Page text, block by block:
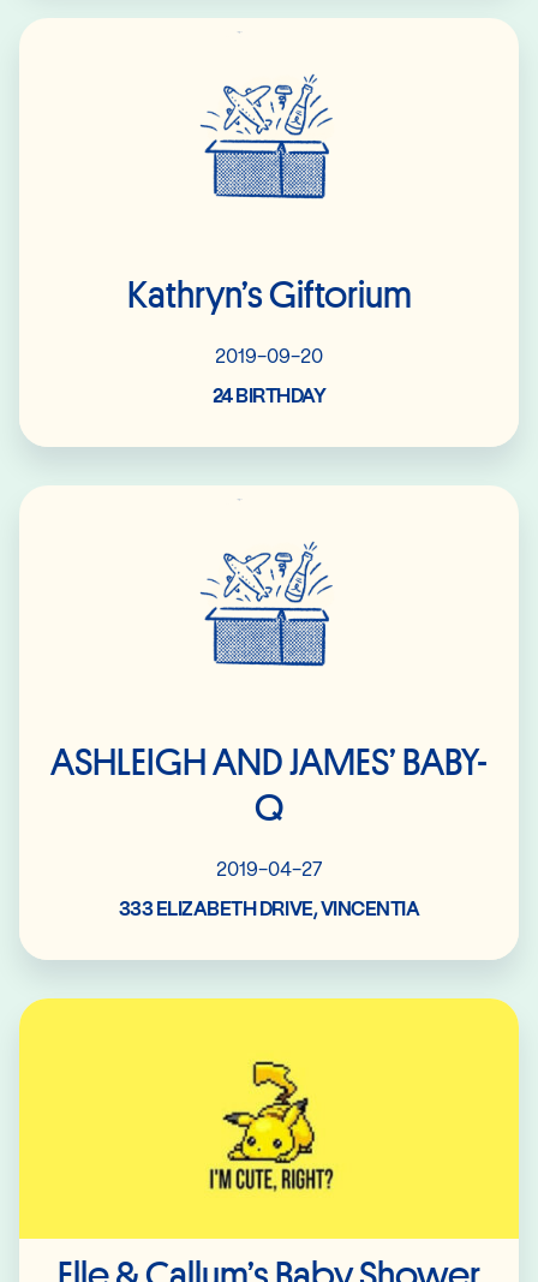
Kathryn’s Giftorium
2019-09-20
24 BIRTHDAY
ASHLEIGH AND JAMES’ BABY-
Q
2019-04-27
333 ELIZABETH DRIVE, VINCENTIA